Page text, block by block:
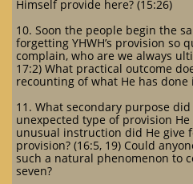
Himself provide here? (15:26)
10. Soon the people begin the
forgetting YHWH’s provision so
complain, who are we always
17:2) What practical outcome
recounting of what He has done
11. What secondary purpose
unexpected type of provision
unusual instruction did He give
provision? (16:5, 19) Could
such a natural phenomenon to
seven?